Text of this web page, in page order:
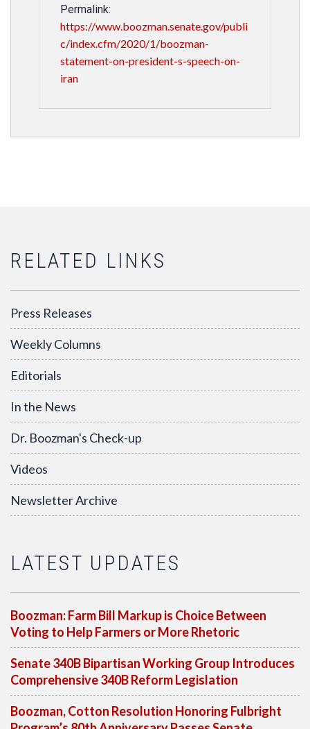
Permalink:
https://www.boozman.senate.gov/publi
c/index.cfm/2020/1/boozman-
statement-on-president-s-speech-on-
iran
RELATED LINKS
Press Releases
Weekly Columns
Editorials
In the News
Dr. Boozman's Check-up
Videos
Newsletter Archive
LATEST UPDATES
Boozman: Farm Bill Markup is Choice Between
Voting to Help Farmers or More Rhetoric
Senate 340B Bipartisan Working Group Introduces
Comprehensive 340B Reform Legislation
Boozman, Cotton Resolution Honoring Fulbright